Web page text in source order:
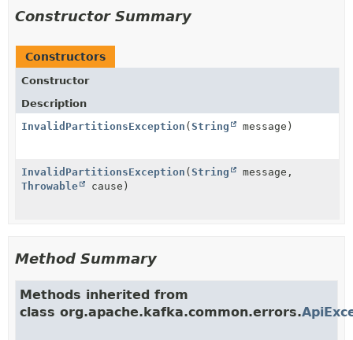
Constructor Summary
Constructors
Constructor
Description
InvalidPartitionsException (String message)
InvalidPartitionsException (String
message,
Throwable
cause)
Method Summary
Methods inherited from
class org.apache.kafka.common.errors.